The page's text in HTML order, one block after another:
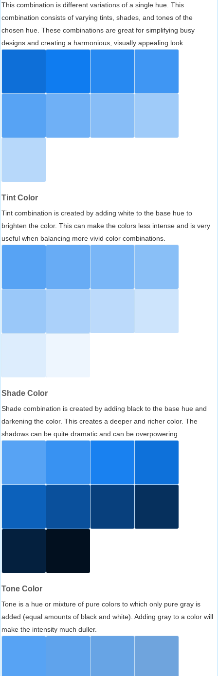
This combination is different variations of a single hue. This
combination consists of varying tints, shades, and tones of the
chosen hue. These combinations are great for simplifying busy
designs and creating a harmonious, visually appealing look.
Tint Color
Tint combination is created by adding white to the base hue to
brighten the color. This can make the colors less intense and is very
useful when balancing more vivid color combinations.
Shade Color
Shade combination is created by adding black to the base hue and
darkening the color. This creates a deeper and richer color. The
shadows can be quite dramatic and can be overpowering.
Tone Color
Tone is a hue or mixture of pure colors to which only pure gray is
added (equal amounts of black and white). Adding gray to a color will
make the intensity much duller.